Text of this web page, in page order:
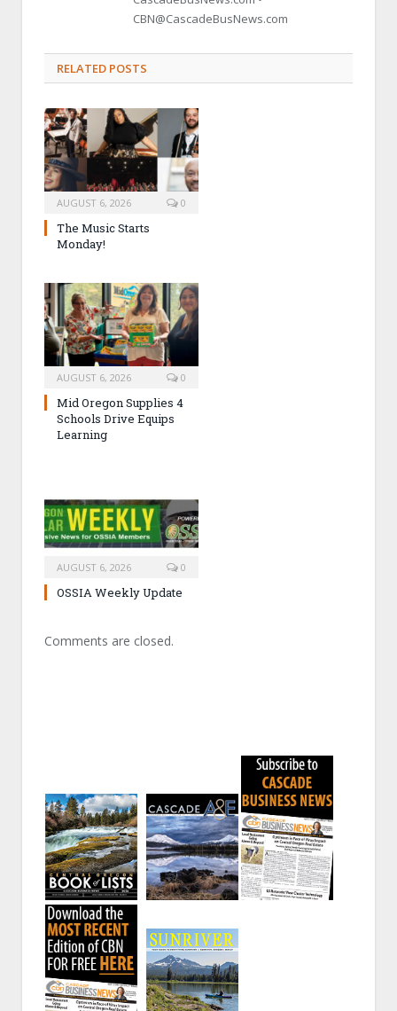
CBN@CascadeBusNews.com
RELATED POSTS
AUGUST 6, 2026 0
The Music Starts
Monday!
AUGUST 6, 2026 0
Mid Oregon Supplies 4
Schools Drive Equips
Learning
AUGUST 6, 2026 0
OSSIA Weekly Update
Comments are closed.